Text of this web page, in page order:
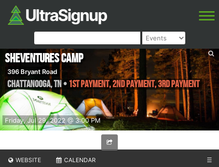
Friday, Jul 29, 2022 @ 3:00 PM
SheVentures Camp
396 Bryant Road
Chattanooga,TN • 1st Payment, 2nd Payment, 3rd Payment
WEBSITE CALENDAR ☰